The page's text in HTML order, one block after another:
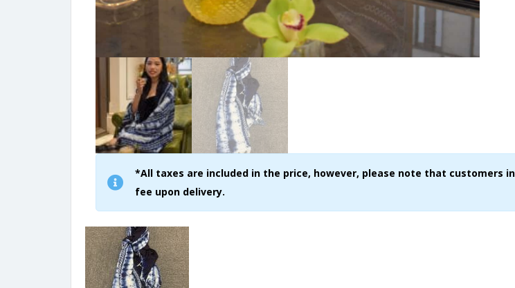
*All taxes are included in the price, however, please note that customers
fee upon delivery.